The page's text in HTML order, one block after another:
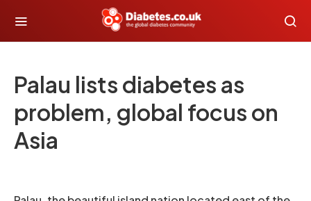
Palau lists diabetes as
problem, global focus on
Asia